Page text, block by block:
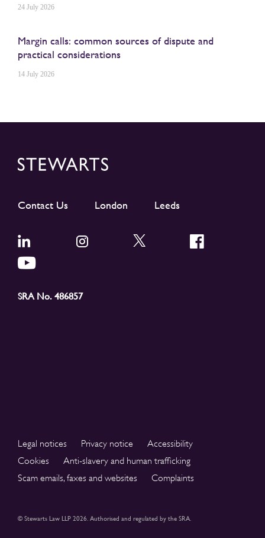
24 July 2026
Margin calls: common sources of dispute and
practical considerations
14 July 2026
Contact Us London Leeds
SRA No. 486857
Legal notices Privacy notice
Accessibility
Cookies
Anti-slavery and human trafficking
Scam emails, faxes and websites
Complaints
© Stewarts Law LLP 2026. Authorised and regulated by the SRA.